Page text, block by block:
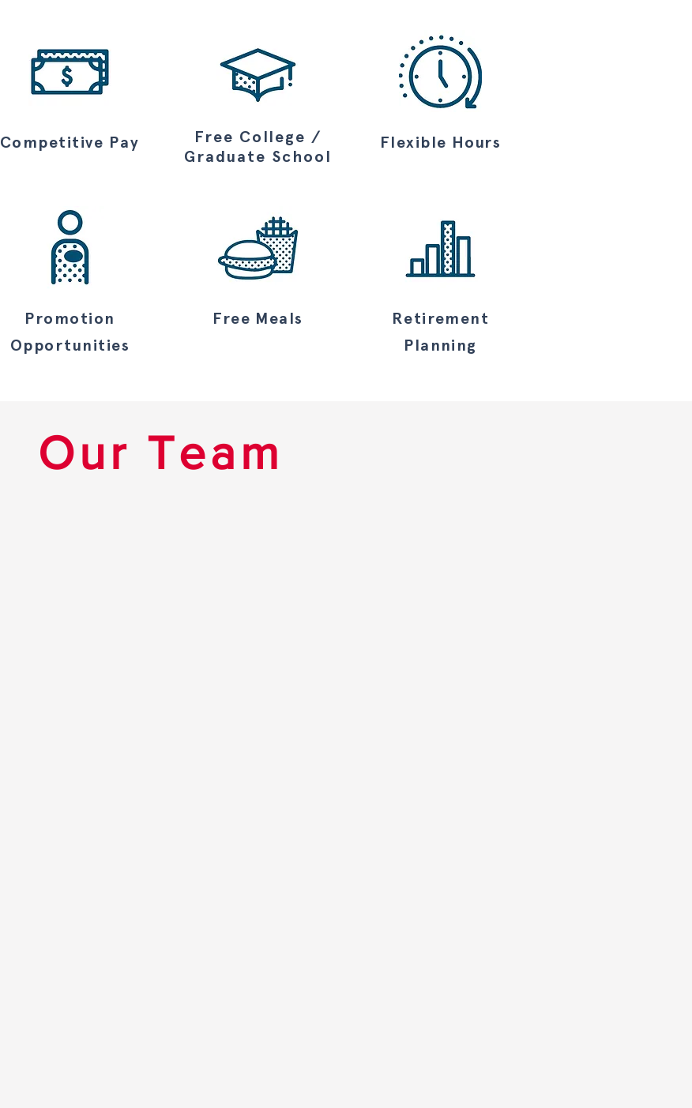
Competitive Pay
Free College /
Graduate School
Flexible Hours
Promotion
Opportunities
Free Meals
Retirement
Planning
Our Team